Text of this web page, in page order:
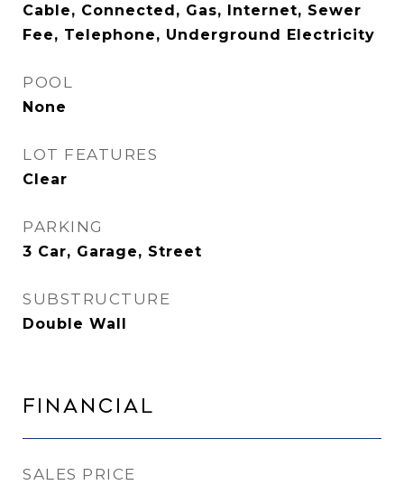
Cable, Connected, Gas, Internet, Sewer
Fee, Telephone, Underground Electricity
POOL
None
LOT FEATURES
Clear
PARKING
3 Car, Garage, Street
SUBSTRUCTURE
Double Wall
Financial
SALES PRICE